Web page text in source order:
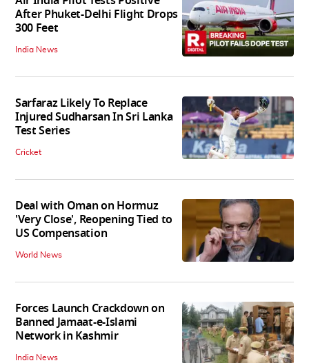
After Phuket-Delhi Flight Drops
300 Feet
India News
Sarfaraz Likely To Replace
Injured Sudharsan In Sri Lanka
Test Series
Cricket
Deal with Oman on Hormuz
'Very Close', Reopening Tied to
US Compensation
World News
Forces Launch Crackdown on
Banned Jamaat-e-Islami
Network in Kashmir
India News